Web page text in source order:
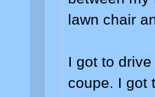
lawn chair
I got to
coupe. I got